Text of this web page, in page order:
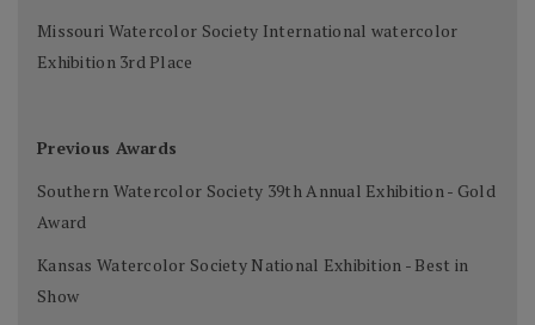
Missouri Watercolor Society International watercolor
Exhibition 3rd Place
Previous Awards
Southern Watercolor Society 39th Annual Exhibition - Gold
Award
Kansas Watercolor Society National Exhibition - Best in
Show